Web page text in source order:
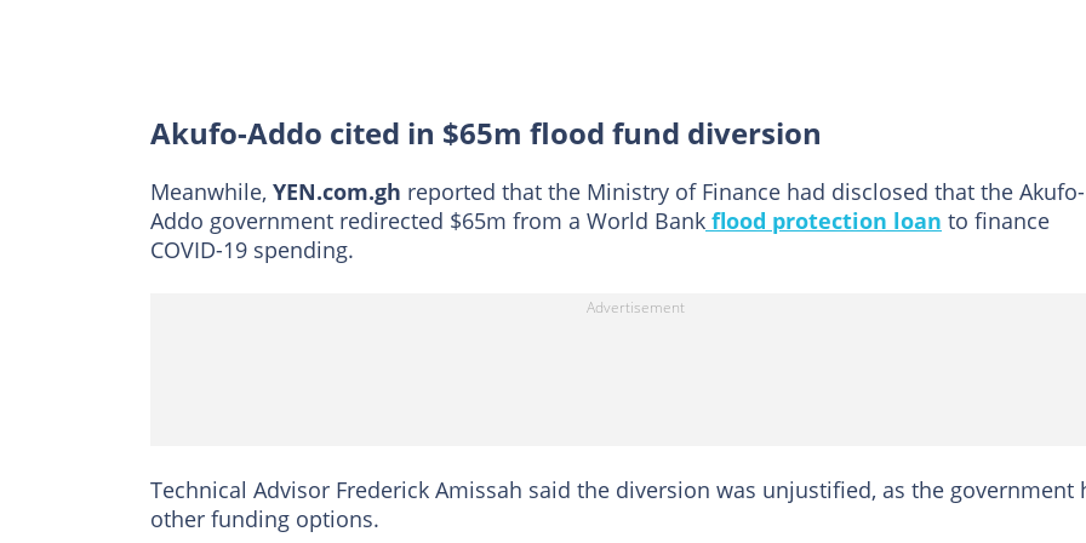
Akufo-Addo cited in $65m flood fund diversion
Meanwhile, YEN.com.gh reported that the Ministry of Finance had disclosed that the Akufo-
Addo government redirected $65m from a World Bank flood protection loan to finance
COVID-19 spending.
Technical Advisor Frederick Amissah said the diversion was unjustified, as the government
other funding options.